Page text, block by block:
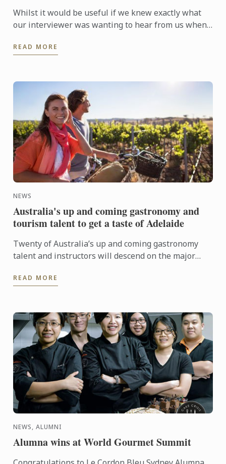
Whilst it would be useful if we knew exactly what
our interviewer was wanting to hear from us when
one is a ...
READ MORE
NEWS
Australia's up and coming gastronomy and
tourism talent to get a taste of Adelaide
Twenty of Australia’s up and coming gastronomy
talent and instructors will descend on the major
May to 3rd ...
READ MORE
NEWS, ALUMNI
Alumna wins at World Gourmet Summit